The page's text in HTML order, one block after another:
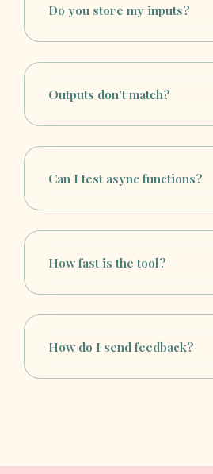
Do you store my inputs?
Outputs don’t match?
Can I test async functions?
How fast is the tool?
How do I send feedback?